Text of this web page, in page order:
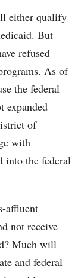
either qualify
But
refused
As of
the federal
expanded
of
with
into the federal
affluent
not receive
Much will
and federal